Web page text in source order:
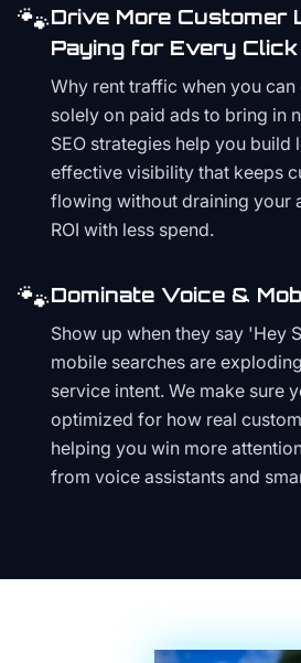
🐾Drive More Customer
Paying for Every Click
Why rent traffic when you
solely on paid ads to bring in
SEO strategies help you
effective visibility that keeps
flowing without draining your
ROI with less spend.
🐾Dominate Voice &
Show up when they say 'Hey
mobile searches are
service intent. We make sure
optimized for how real
helping you win more
from voice assistants and